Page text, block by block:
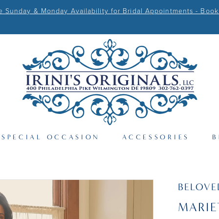
Sunday & Monday Availability for Bridal Appointments - Book
SPECIAL OCCASION ACCESSORIES